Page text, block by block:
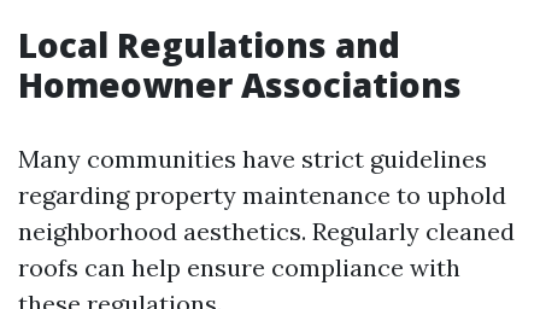
Local Regulations and
Homeowner Associations
Many communities have strict guidelines
regarding property maintenance to uphold
neighborhood aesthetics. Regularly cleaned
roofs can help ensure compliance with